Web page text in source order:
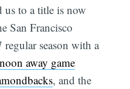
us to a title is now
San Francisco
season with a
away game
, and the